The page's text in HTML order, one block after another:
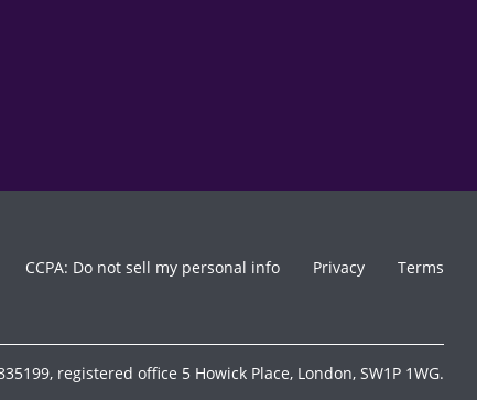
CCPA: Do not sell my personal info Privacy Terms
registered office 5 Howick Place, London, SW1P 1WG.